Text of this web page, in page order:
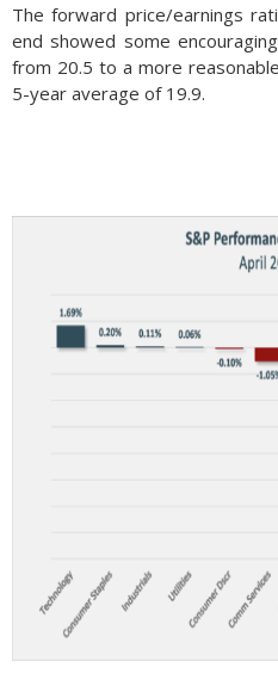
The forward price/earnings
end showed some
from 20.5 to a more
5-year average of 19.9.